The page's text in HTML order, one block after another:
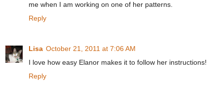
me when I am working on one of her patterns.
Reply
Lisa October 21, 2011 at 7:06 AM
I love how easy Elanor makes it to follow her instructions!
Reply